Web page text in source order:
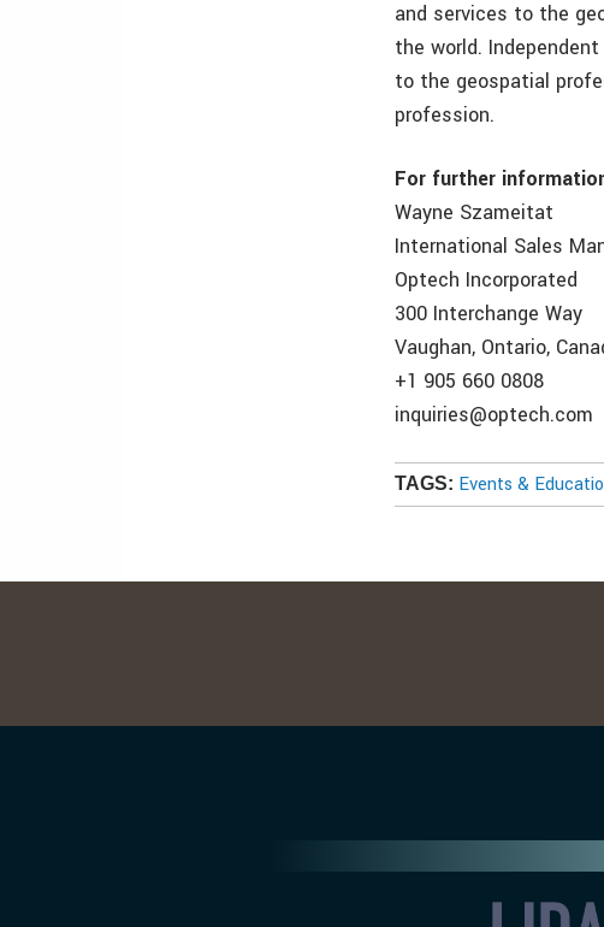
and services to the
the world.
to the geospatial
profession.
For further
Wayne Szameitat
International Sales
Optech Incorporated
300 Interchange Way
Vaughan, Ontario,
+1 905 660 0808
inquiries@optech.com
TAGS: Events &